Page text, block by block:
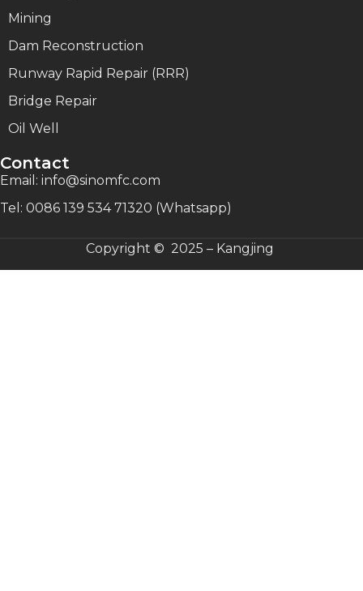
Mining
Dam Reconstruction
Runway Rapid Repair (RRR)
Bridge Repair
Oil Well
Contact
Email: info@sinomfc.com
Tel: 0086 139 534 71320 (Whatsapp)
Copyright © 2025 – Kangjing